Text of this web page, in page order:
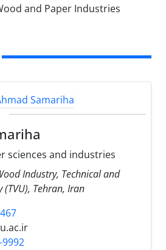
sciences and industries
Industry, Technical and
Tehran, Iran